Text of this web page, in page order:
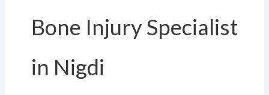
Bone Injury Specialist
in Nigdi